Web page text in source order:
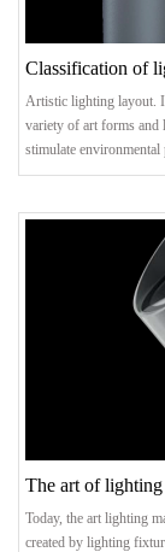
Classification of
Artistic lighting layout.
variety of art forms and
stimulate
creating lighting art.
according to the
The art of lighting
Today, the art lighting
created by lighting